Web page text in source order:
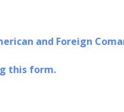
and Foreign
this form.